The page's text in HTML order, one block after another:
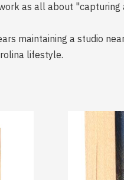
as all about "capturing
maintaining a studio
lifestyle.